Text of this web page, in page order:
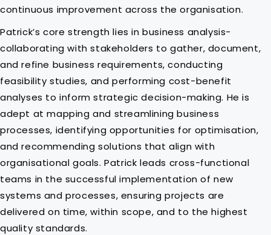
continuous improvement across the organisation.
Patrick’s core strength lies in business analysis-
collaborating with stakeholders to gather, document,
and refine business requirements, conducting
feasibility studies, and performing cost-benefit
analyses to inform strategic decision-making. He is
adept at mapping and streamlining business
processes, identifying opportunities for optimisation,
and recommending solutions that align with
organisational goals. Patrick leads cross-functional
teams in the successful implementation of new
systems and processes, ensuring projects are
delivered on time, within scope, and to the highest
quality standards.